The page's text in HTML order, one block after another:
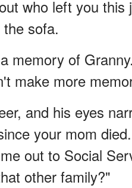
who left you this
sofa.
memory of
make more
and his eyes
your mom
out to Social
other family?"